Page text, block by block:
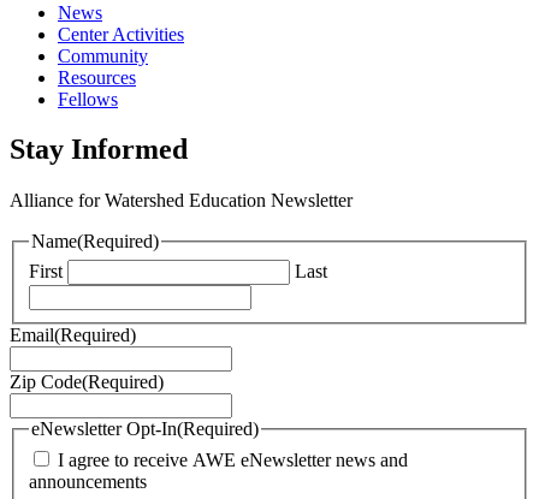
News
Center Activities
Community
Resources
Fellows
Stay Informed
Alliance for Watershed Education Newsletter
Name(Required)
First
Last
Email(Required)
Zip Code(Required)
eNewsletter Opt-In(Required)
I agree to receive AWE eNewsletter news and
announcements